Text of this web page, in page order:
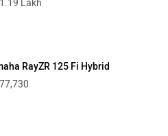
Lakh
RayZR 125 Fi Hybrid